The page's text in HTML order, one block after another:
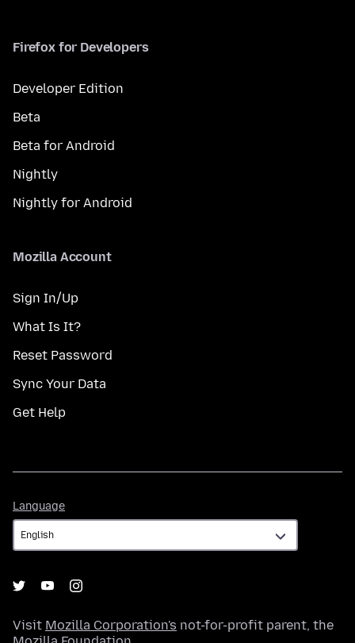
Firefox for Developers
Developer Edition
Beta
Beta for Android
Nightly
Nightly for Android
Mozilla Account
Sign In/Up
What Is It?
Reset Password
Sync Your Data
Get Help
Language
Visit Mozilla Corporation's not-for-profit parent, the